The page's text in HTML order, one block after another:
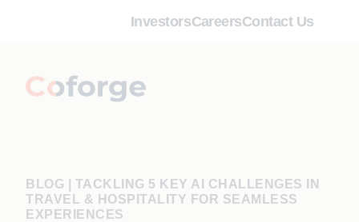
InvestorsCareersContact Us
BLOG
TACKLING 5 KEY AI CHALLENGES IN
TRAVEL & HOSPITALITY FOR SEAMLESS
EXPERIENCES